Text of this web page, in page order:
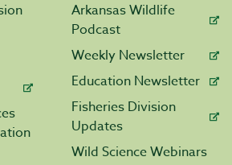
Arkansas Wildlife
Podcast
Weekly Newsletter
Education Newsletter
Fisheries Division
Updates
Wild Science Webinars